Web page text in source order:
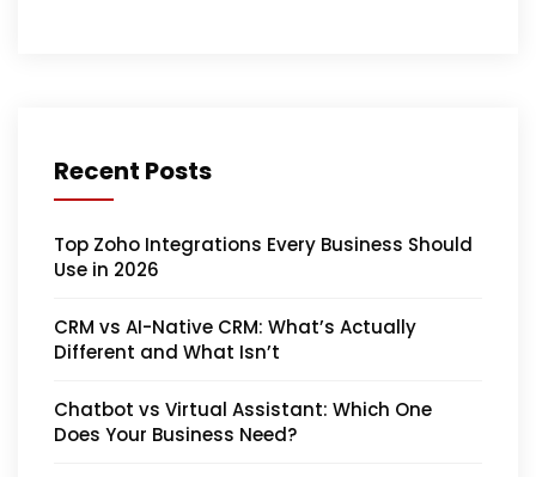
Recent Posts
Top Zoho Integrations Every Business Should
Use in 2026
CRM vs AI-Native CRM: What’s Actually
Different and What Isn’t
Chatbot vs Virtual Assistant: Which One
Does Your Business Need?